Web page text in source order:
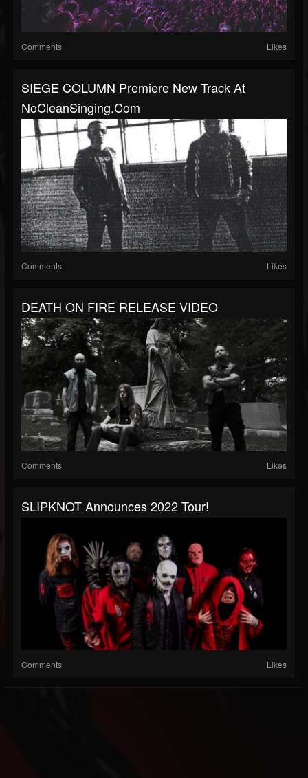
Comments Likes
SIEGE COLUMN Premiere New Track At
NoCleanSinging.com
Comments Likes
DEATH ON FIRE RELEASE VIDEO
Comments Likes
SLIPKNOT Announces 2022 Tour!
Comments Likes